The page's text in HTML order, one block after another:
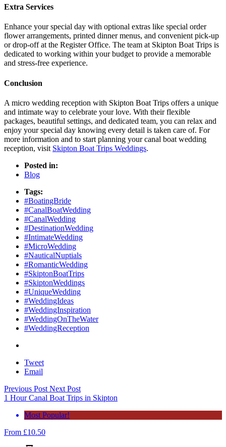
Extra Services
Enhance your special day with optional extras like special order
flower arrangements, printed dinner menus, and convenient pick-up
or drop-off at the Register Office. The team at Skipton Boat Trips is
dedicated to working within your budget to provide a memorable
and stress-free experience.
Conclusion
A micro wedding reception with Skipton Boat Trips offers a unique
and intimate way to celebrate your love. With their flexible
packages, beautiful settings, and dedicated team, you can relax and
enjoy your special day knowing every detail is taken care of. For
more information and to start planning your canal boat wedding
reception, visit Skipton Boat Trips Weddings.
Posted in:
Blog
Tags:
#BoatingBride
#CanalBoatWedding
#CanalWedding
#DestinationWedding
#IntimateWedding
#MicroWedding
#NauticalNuptials
#RomanticWedding
#SkiptonBoatTrips
#SkiptonWeddings
#UniqueWedding
#WeddingIdeas
#WeddingInspiration
#WeddingOnTheWater
#WeddingReception
Tweet
Email
Previous Post Next Post
1 Hour Canal Boat Trips in Skipton
Most Popular!
From £10.50